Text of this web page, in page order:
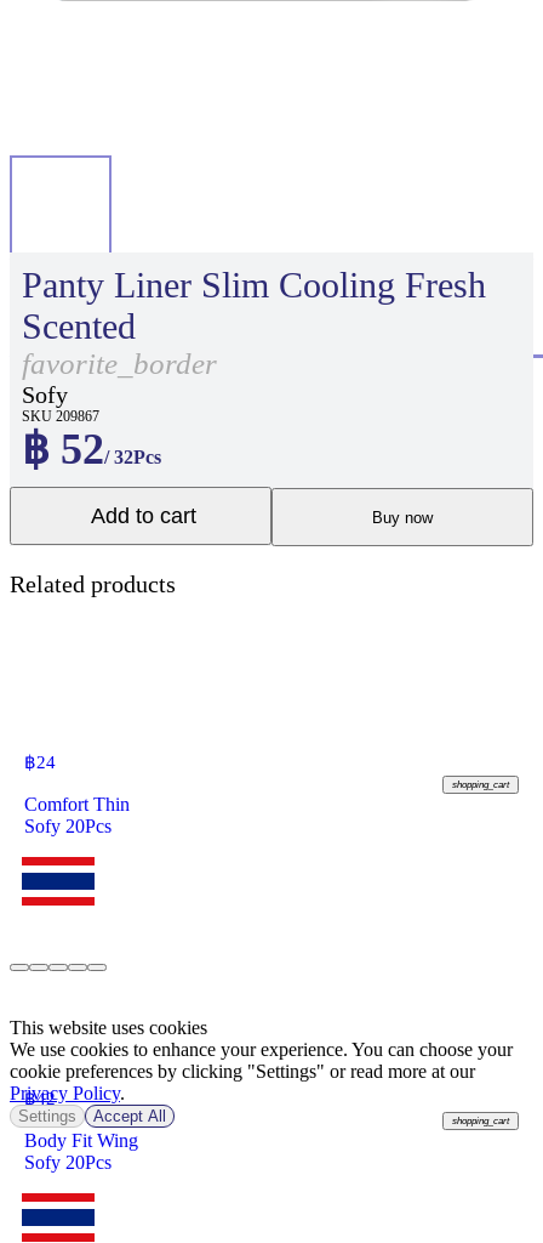
Panty Liner Slim Cooling Fresh
Scented
favorite_border
Sofy
SKU 209867
฿ 52/ 32Pcs
Add to cart Buy now
Related products
฿24
shopping_cart
Comfort Thin
Sofy 20Pcs
฿42
shopping_cart
Body Fit Wing
Sofy 20Pcs
This website uses cookies
We use cookies to enhance your experience. You can choose your
cookie preferences by clicking "Settings" or read more at our
Privacy Policy.
Settings Accept All